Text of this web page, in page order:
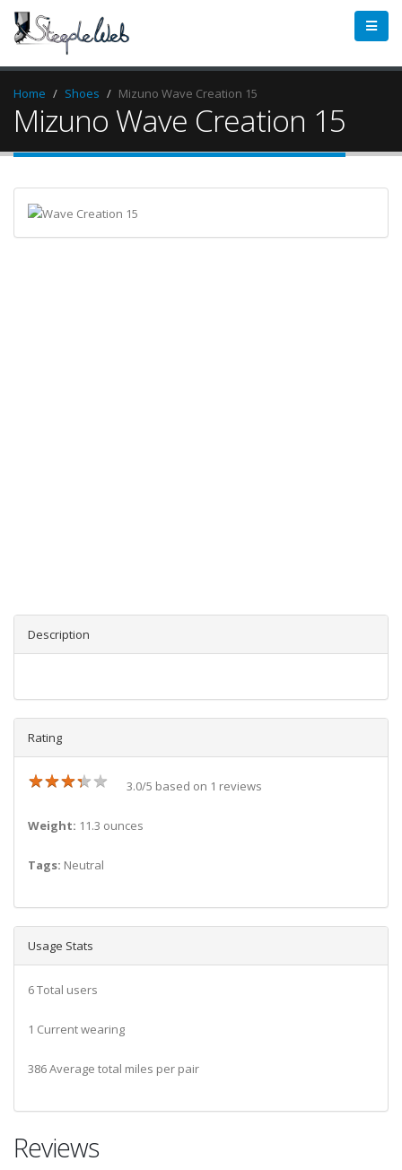
Home Shoes Mizuno Wave Creation 15
Mizuno Wave Creation 15
Description
Rating
★★★★★
★★★★★ 3.0/5 based on 1 reviews
Weight: 11.3 ounces
Tags: Neutral
Usage Stats
6 Total users
1 Current wearing
386 Average total miles per pair
Reviews